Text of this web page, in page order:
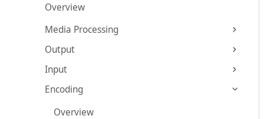
Overview
Media Processing
Output
Input
Encoding
Overview